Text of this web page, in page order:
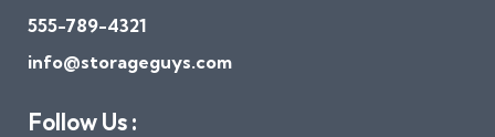
555-789-4321
info@storageguys.com
Follow Us :